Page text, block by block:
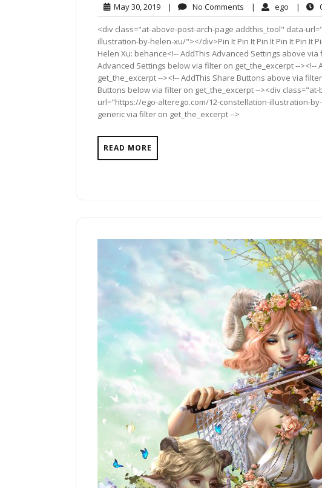
May 30, 2019May
30,
2019
| No Comments No
Comments
| ego ego|
<div class="at-above-post-arch-page addthis_tool" data-
illustration-by-helen-xu/"></div>Pin It Pin It Pin It Pin It Pin It
Helen Xu: behance<!-- AddThis Advanced Settings above
Advanced Settings below via filter on get_the_excerpt --
get_the_excerpt --><!-- AddThis Share Buttons above via
Buttons below via filter on get_the_excerpt --><div
url="https://ego-alterego.com/12-constellation-illustration-
generic via filter on get_the_excerpt -->
READ MORE